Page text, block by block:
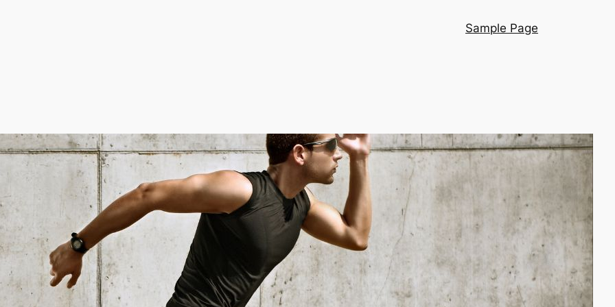
Sample Page